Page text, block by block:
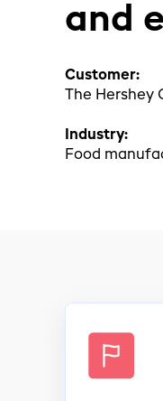
and
Customer:
The Hershey
Industry:
Food